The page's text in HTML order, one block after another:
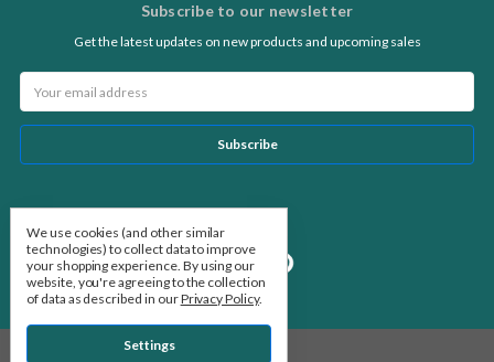
Subscribe to our newsletter
Get the latest updates on new products and upcoming sales
Address
We use cookies (and other similar
technologies) to collect data to improve
your shopping experience. By using our
website, you're agreeing to the collection
of data as described in ourPrivacy Policy.
Settings